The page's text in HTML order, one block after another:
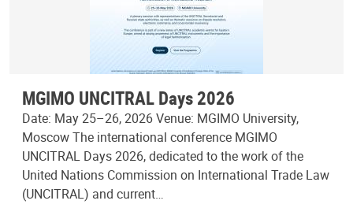
MGIMO UNCITRAL Days 2026
Date: May 25–26, 2026 Venue: MGIMO University,
Moscow The international conference MGIMO
UNCITRAL Days 2026, dedicated to the work of the
United Nations Commission on International Trade Law
(UNCITRAL) and current…